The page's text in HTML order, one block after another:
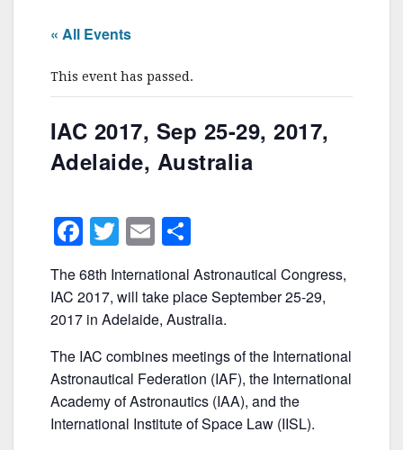
« All Events
This event has passed.
IAC 2017, Sep 25-29, 2017,
Adelaide, Australia
F
a
c
e
b
o
o
k
T
w
itt
er
E
m
ai
l
h
ar
e
The 68th International Astronautical Congress,
IAC 2017, will take place September 25-29,
2017 in Adelaide, Australia.
The IAC combines meetings of the International
Astronautical Federation (IAF), the International
Academy of Astronautics (IAA), and the
International Institute of Space Law (IISL).